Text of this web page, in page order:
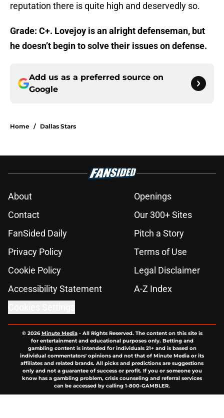
reputation there is quite high and deservedly so.
Grade: C+. Lovejoy is an alright defenseman, but
he doesn’t begin to solve their issues on defense.
Add us as a preferred source on
Google
Home / Dallas Stars
About
Openings
Contact
Our 300+ Sites
FanSided Daily
Pitch a Story
Privacy Policy
Terms of Use
Cookie Policy
Legal Disclaimer
Accessibility Statement
A-Z Index
© 2026Minute Media- All Rights Reserved. The content on this site is
for entertainment and educational purposes only. Betting and
gambling content is intended for individuals 21+ and is based on
individual commentators' opinions and not that of Minute Media or its
affiliates and related brands. All picks and predictions are suggestions
only and not a guarantee of success or profit. If you or someone you
know has a gambling problem, crisis counseling and referral services
can be accessed by calling 1-800-GAMBLER.